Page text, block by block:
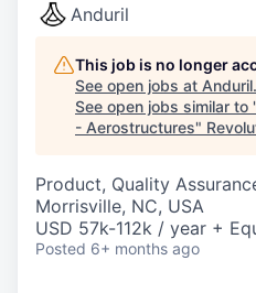
Anduril
This job is no longer
See open jobs at Anduril.
See open jobs similar to
- Aerostructures"
Product, Quality
Morrisville, NC, USA
USD 57k-112k / year +
Posted 6+ months ago